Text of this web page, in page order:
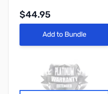
$44.95
Add to Bundle